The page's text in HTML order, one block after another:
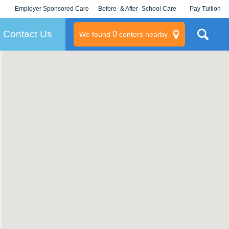
Employer Sponsored Care
KLC for Employers
Before- & After- School Care Pay Tuition
Contact Us We found 0centers nearby